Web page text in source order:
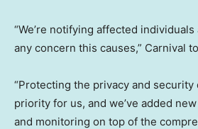
“We’re notifying affected
any concern this causes,” Carnival
“Protecting the privacy and security
priority for us, and we’ve added
and monitoring on top of the